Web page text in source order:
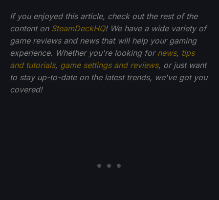
If you enjoyed this article, check out the rest of the
content on SteamDeckHQ! We have a wide variety of
game reviews and news that will help your gaming
experience. Whether you're looking for news, tips
and tutorials, game settings and reviews, or just want
to stay up-to-date on the latest trends, we've got you
covered!